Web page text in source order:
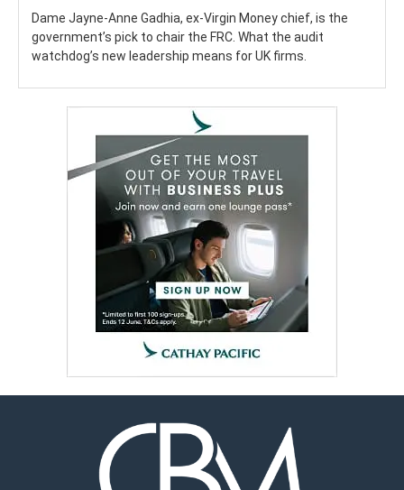
Dame Jayne-Anne Gadhia, ex-Virgin Money chief, is the
government’s pick to chair the FRC. What the audit
watchdog’s new leadership means for UK firms.